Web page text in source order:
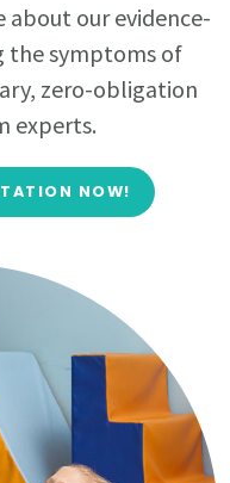
about our evidence-
the symptoms of
zero-obligation
experts.
NOW!